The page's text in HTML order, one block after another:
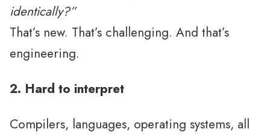
identically?”
That’s new. That’s challenging. And that’s
engineering.
2. Hard to interpret
Compilers, languages, operating systems, all